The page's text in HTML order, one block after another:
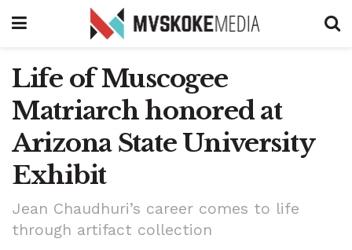
Life of Muscogee
Matriarch honored at
Arizona State University
Exhibit
Jean Chaudhuri’s career comes to life
through artifact collection